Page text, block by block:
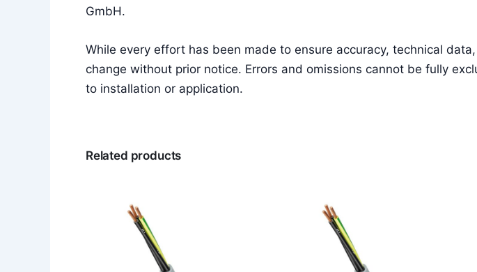
GmbH.
While every effort has been made to ensure accuracy, technical
change without prior notice. Errors and omissions cannot be fully
to installation or application.
Related products